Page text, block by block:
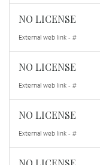
NO LICENSE
External web link - #
NO LICENSE
External web link - #
NO LICENSE
External web link - #